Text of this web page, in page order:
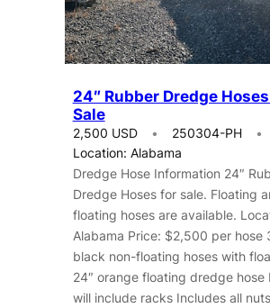
24″ Rubber Dredge
Sale
2,500 USD
250304-PH
Location: Alabama
Dredge Hose Information 24″
Dredge Hoses for sale. Floating
floating hoses are available.
Alabama Price: $2,500 per hose
black non-floating hoses with
24″ orange floating dredge hose
will include racks Includes all